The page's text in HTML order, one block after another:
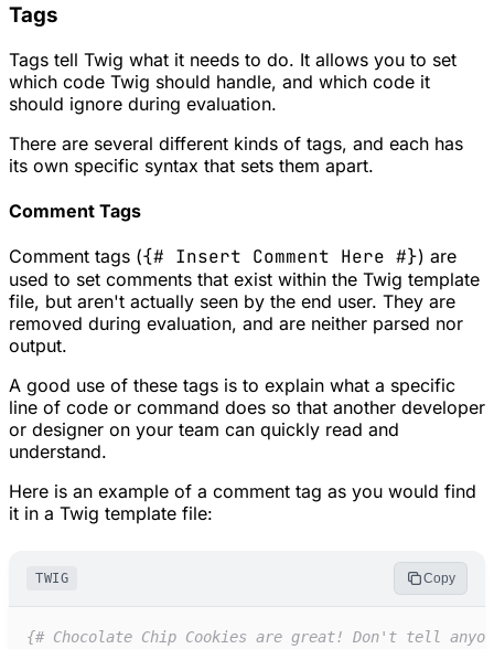
Tags
Tags tell Twig what it needs to do. It allows you to set
which code Twig should handle, and which code it
should ignore during evaluation.
There are several different kinds of tags, and each has
its own specific syntax that sets them apart.
Comment Tags
Comment tags ({# Insert Comment Here #}) are
used to set comments that exist within the Twig template
file, but aren't actually seen by the end user. They are
removed during evaluation, and are neither parsed nor
output.
A good use of these tags is to explain what a specific
line of code or command does so that another developer
or designer on your team can quickly read and
understand.
Here is an example of a comment tag as you would find
it in a Twig template file:
TWIG Copy
{# Chocolate Chip Cookies are great! Don't tell